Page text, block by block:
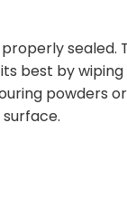
sealed.
best by
powders